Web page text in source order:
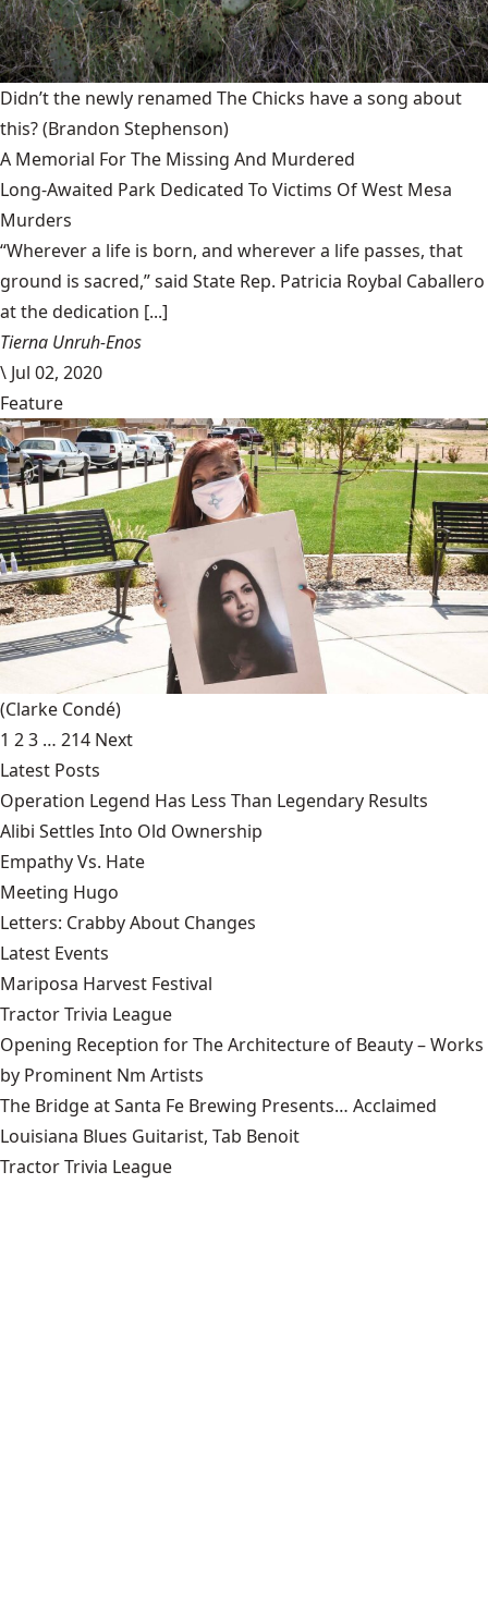
Didn’t the newly renamed The Chicks have a song about
this?(Brandon Stephenson)
A Memorial For The Missing And Murdered
Long-Awaited Park Dedicated To Victims Of West Mesa
Murders
“Wherever a life is born, and wherever a life passes, that
ground is sacred,” said State Rep. Patricia Roybal Caballero
at the dedication [...]
Tierna Unruh-Enos
\ Jul 02, 2020
Feature
(Clarke Condé)
1 23 … 214 Next
Latest Posts
Operation Legend Has Less Than Legendary Results
Alibi Settles Into Old Ownership
Empathy Vs. Hate
Meeting Hugo
Letters: Crabby About Changes
Latest Events
Mariposa Harvest Festival
Tractor Trivia League
Opening Reception for The Architecture of Beauty – Works
by Prominent Nm Artists
The Bridge at Santa Fe Brewing Presents… Acclaimed
Louisiana Blues Guitarist, Tab Benoit
Tractor Trivia League